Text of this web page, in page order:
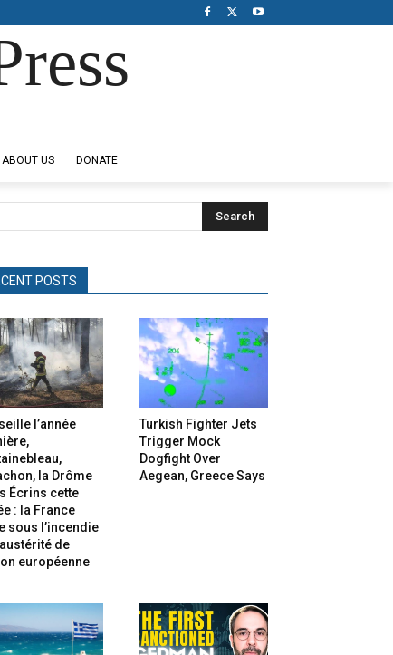
ABOUT US DONATE
Search
POSTS
l’année
la Drôme
Écrins cette
: la France
sous l’incendie
de
européenne
Turkish Fighter Jets
Trigger Mock
Dogfight Over
Aegean, Greece Says